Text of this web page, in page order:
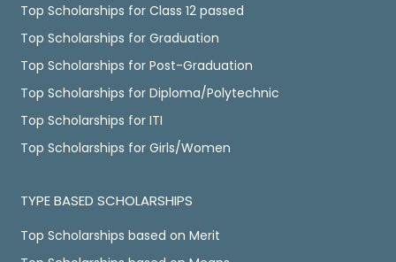
Top Scholarships for Class 12 passed
Top Scholarships for Graduation
Top Scholarships for Post-Graduation
Top Scholarships for Diploma/Polytechnic
Top Scholarships for ITI
Top Scholarships for Girls/Women
TYPE BASED SCHOLARSHIPS
Top Scholarships based on Merit